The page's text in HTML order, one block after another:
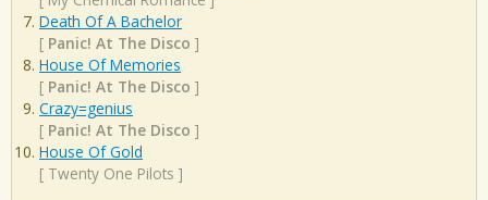
Death Of A Bachelor
[ Panic! At The Disco ]
House Of Memories
[ Panic! At The Disco ]
Crazy=genius
[ Panic! At The Disco ]
House Of Gold
[ Twenty One Pilots ]